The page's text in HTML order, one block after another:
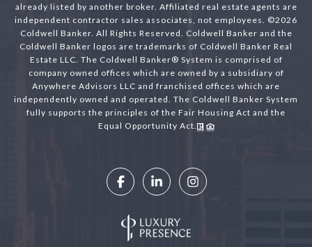
already listed by another broker. Affiliated real estate agents are
independent contractor sales associates, not employees. ©2026
Coldwell Banker. All Rights Reserved. Coldwell Banker and the
Coldwell Banker logos are trademarks of Coldwell Banker Real
Estate LLC. The Coldwell Banker® System is comprised of
company owned offices which are owned by a subsidiary of
Anywhere Advisors LLC and franchised offices which are
independently owned and operated. The Coldwell Banker System
fully supports the principles of the Fair Housing Act and the
Equal Opportunity Act.